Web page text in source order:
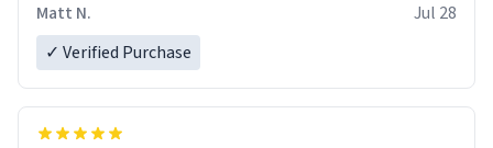
Matt N.
Jul 28
✓ Verified Purchase